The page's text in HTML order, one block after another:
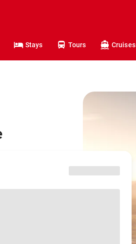
Stays Tours Cruises